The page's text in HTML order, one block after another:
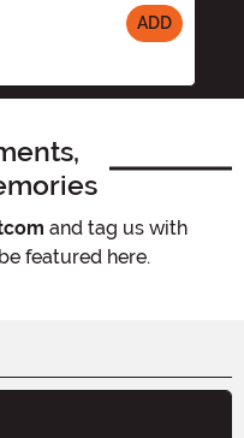
ADD
and tag us with
featured here.